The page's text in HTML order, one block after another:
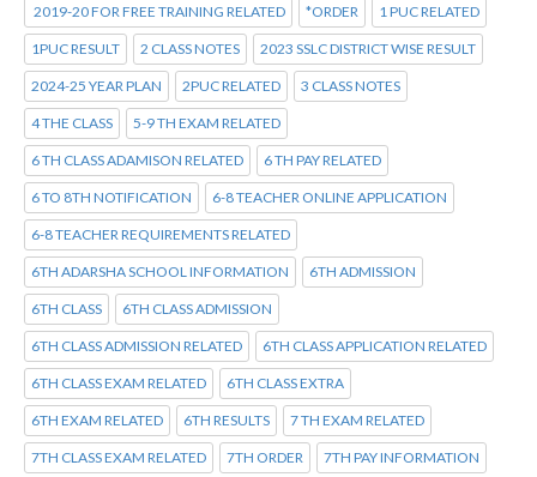
2019-20 FOR FREE TRAINING RELATED *ORDER 1 PUC RELATED
1PUC RESULT 2 CLASS NOTES 2023 SSLC DISTRICT WISE RESULT
2024-25 YEAR PLAN 2PUC RELATED 3 CLASS NOTES
4 THE CLASS 5-9 TH EXAM RELATED
6 TH CLASS ADAMISON RELATED 6 TH PAY RELATED
6 TO 8TH NOTIFICATION 6-8 TEACHER ONLINE APPLICATION
6-8 TEACHER REQUIREMENTS RELATED
6TH ADARSHA SCHOOL INFORMATION 6TH ADMISSION
6TH CLASS 6TH CLASS ADMISSION
6TH CLASS ADMISSION RELATED 6TH CLASS APPLICATION RELATED
6TH CLASS EXAM RELATED 6TH CLASS EXTRA
6TH EXAM RELATED 6TH RESULTS 7 TH EXAM RELATED
7TH CLASS EXAM RELATED 7TH ORDER 7TH PAY INFORMATION